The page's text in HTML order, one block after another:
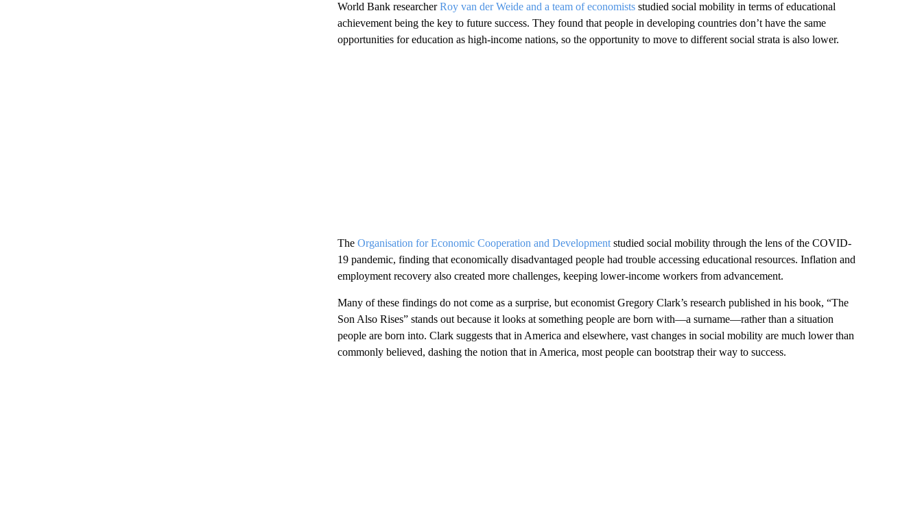
World Bank researcherRoy van der Weide and a team of economistsstudied social mobility in terms of educational
achievement being the key to future success. They found that people in developing countries don’t have the same
opportunities for education as high-income nations, so the opportunity to move to different social strata is also lower.
The Organisation for Economic Cooperation and Developmentstudied social mobility through the lens of the COVID-
19 pandemic, finding that economically disadvantaged people had trouble accessing educational resources. Inflation and
employment recovery also created more challenges, keeping lower-income workers from advancement.
Many of these findings do not come as a surprise, but economist Gregory Clark’s research published in his book, “The
Son Also Rises” stands out because it looks at something people are born with—a surname—rather than a situation
people are born into. Clark suggests that in America and elsewhere, vast changes in social mobility are much lower than
commonly believed, dashing the notion that in America, most people can bootstrap their way to success.